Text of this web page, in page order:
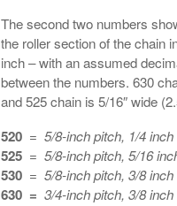
The second two numbers
the roller section of the chain
inch – with an assumed
between the numbers. 630
and 525 chain is 5/16″ wide
520 = 5/8-inch pitch, 1/4
525 =5/8-inch pitch, 5/16
530 =5/8-inch pitch, 3/8
630 = 3/4-inch pitch, 3/8